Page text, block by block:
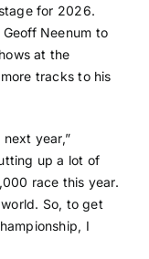
for 2026.
Neenum to
at the
tracks to his
year,”
up a lot of
race this year.
So, to get
I